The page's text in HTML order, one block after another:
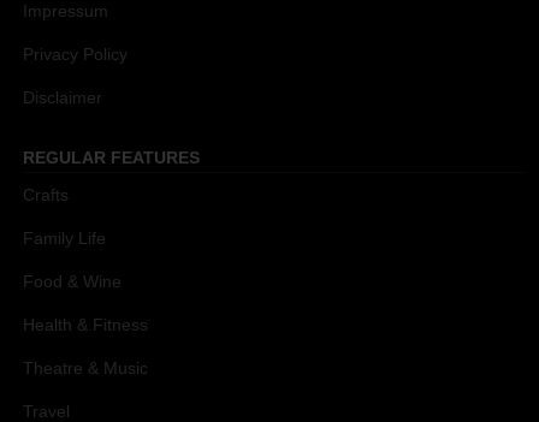
Impressum
Privacy Policy
Disclaimer
REGULAR FEATURES
Crafts
Family Life
Food & Wine
Health & Fitness
Theatre & Music
Travel